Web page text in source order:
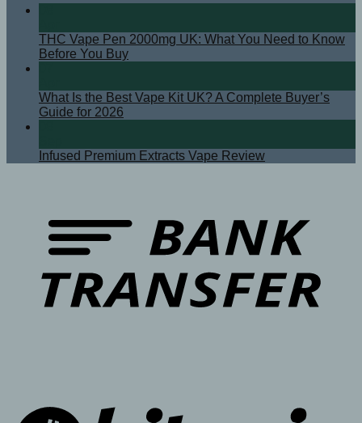
THC Vape Pen 2000mg UK: What You Need to Know
Before You Buy
What Is the Best Vape Kit UK? A Complete Buyer’s
Guide for 2026
Infused Premium Extracts Vape Review